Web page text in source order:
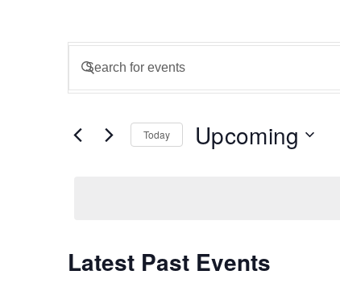
Events
Search
Navigation
Enter
Events
Today Upcoming
Latest Past Events